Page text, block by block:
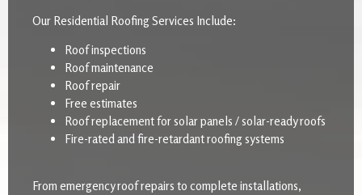
Our Residential Roofing Services Include:
Roof inspections
Roof maintenance
Roof repair
Free estimates
Roof replacement for solar panels / solar-ready roofs
Fire-rated and fire-retardant roofing systems
From emergency roof repairs to complete installations,